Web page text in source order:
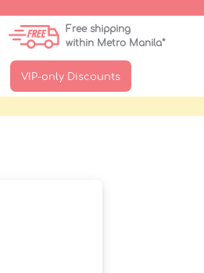
Free shipping
within Metro Manila*
VIP-only Discounts